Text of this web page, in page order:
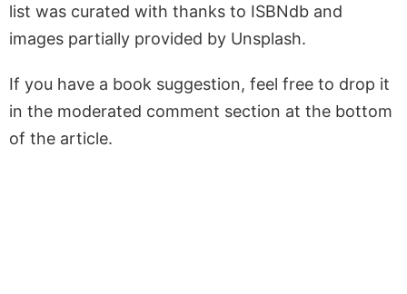
list was curated with thanks to ISBNdb and
images partially provided by Unsplash.
If you have a book suggestion, feel free to drop it
in the moderated comment section at the bottom
of the article.